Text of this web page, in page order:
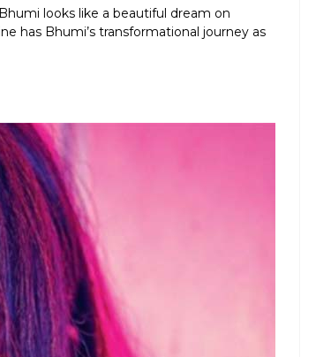
looks like a beautiful dream on
has Bhumi’s transformational journey as